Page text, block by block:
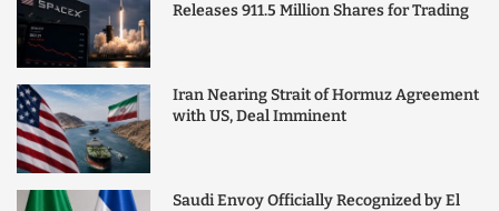
Releases 911.5 Million Shares for Trading
Iran Nearing Strait of Hormuz Agreement
with US, Deal Imminent
Saudi Envoy Officially Recognized by El